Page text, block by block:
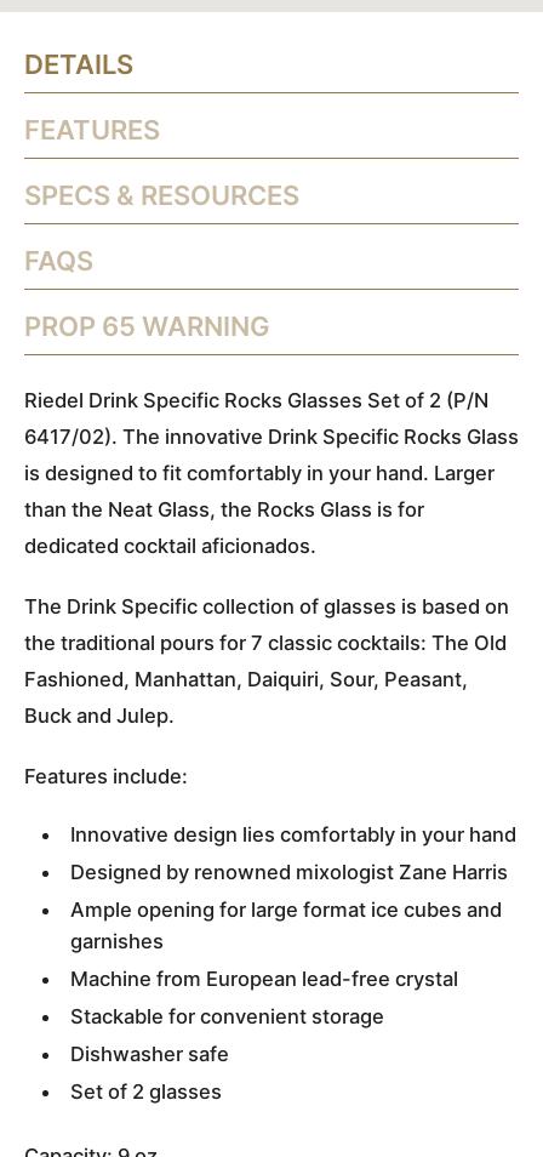
DETAILS
FEATURES
SPECS & RESOURCES
FAQS
PROP 65 WARNING
Riedel Drink Specific Rocks Glasses Set of 2 (P/N
6417/02). The innovative Drink Specific Rocks Glass
is designed to fit comfortably in your hand. Larger
than the Neat Glass, the Rocks Glass is for
dedicated cocktail aficionados.
The Drink Specific collection of glasses is based on
the traditional pours for 7 classic cocktails: The Old
Fashioned, Manhattan, Daiquiri, Sour, Peasant,
Buck and Julep.
Features include:
Innovative design lies comfortably in your hand
Designed by renowned mixologist Zane Harris
Ample opening for large format ice cubes and
garnishes
Machine from European lead-free crystal
Stackable for convenient storage
Dishwasher safe
Set of 2 glasses